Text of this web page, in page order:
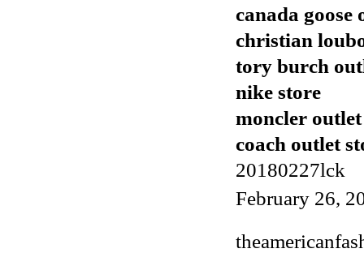
canada goose
christian
tory burch
nike store
moncler outlet
coach outlet
20180227lck
February 26,